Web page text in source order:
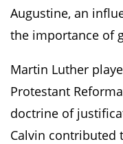
Augustine, an
the importance of
Martin Luther
Protestant
doctrine of
Calvin contributed